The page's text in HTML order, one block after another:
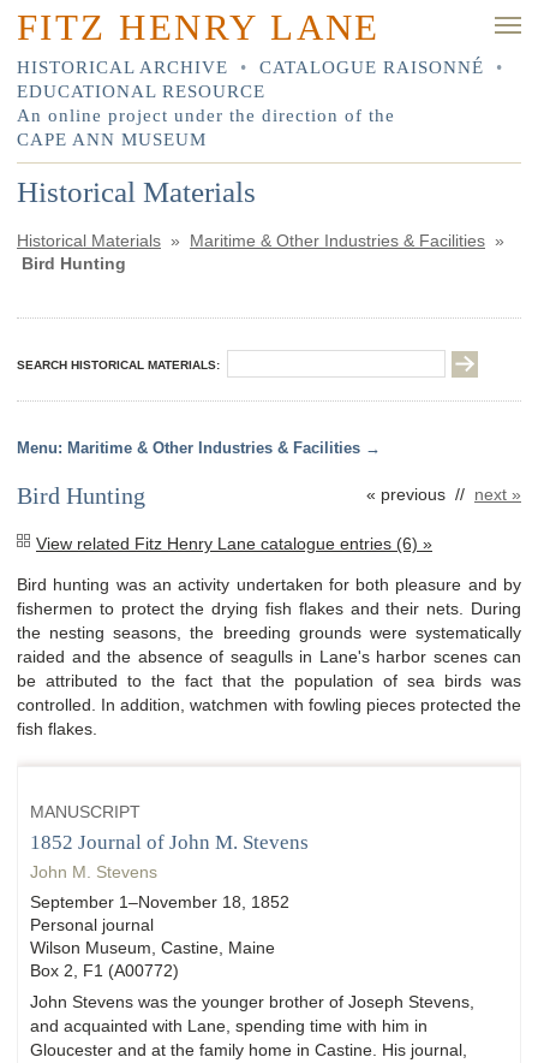
FITZ HENRY LANE
HISTORICAL ARCHIVE • CATALOGUE RAISONNÉ
•
EDUCATIONAL RESOURCE
An online project under the direction of the
CAPE ANN MUSEUM
Historical Materials
Historical Materials » Maritime & Other Industries & Facilities »
Bird Hunting
SEARCH HISTORICAL MATERIALS:
Maritime & Other Industries & Facilities
« previous // next »
Bird Hunting
View related Fitz Henry Lane catalogue entries (6) »
Bird hunting was an activity undertaken for both pleasure and by
fishermen to protect the drying fish flakes and their nets. During
the nesting seasons, the breeding grounds were systematically
raided and the absence of seagulls in Lane's harbor scenes can
be attributed to the fact that the population of sea birds was
controlled. In addition, watchmen with fowling pieces protected the
fish flakes.
MANUSCRIPT
1852 Journal of John M. Stevens
John M. Stevens
September 1–November 18, 1852
Personal journal
Wilson Museum, Castine, Maine
Box 2, F1 (A00772)
John Stevens was the younger brother of Joseph Stevens,
and acquainted with Lane, spending time with him in
Gloucester and at the family home in Castine. His journal,